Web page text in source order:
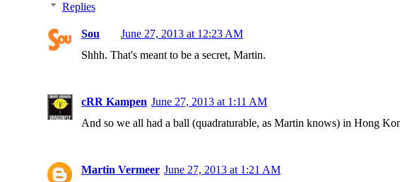
Replies
Sou
June 27, 2013 at 12:23 AM
Shhh. That's meant to be a secret, Martin.
cRR Kampen June 27, 2013 at 1:11 AM
And so we all had a ball (quadraturable, as Martin knows) in Hong
Martin Vermeer June 27, 2013 at 1:21 AM